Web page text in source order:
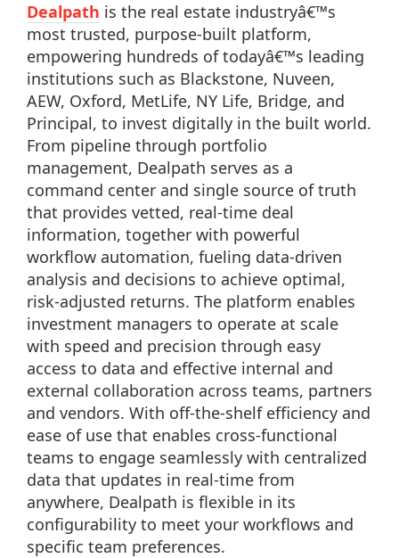
Dealpath is the real estate industryâ€™s
most trusted, purpose-built platform,
empowering hundreds of todayâ€™s leading
institutions such as Blackstone, Nuveen,
AEW, Oxford, MetLife, NY Life, Bridge, and
Principal, to invest digitally in the built world.
From pipeline through portfolio
management, Dealpath serves as a
command center and single source of truth
that provides vetted, real-time deal
information, together with powerful
workflow automation, fueling data-driven
analysis and decisions to achieve optimal,
risk-adjusted returns. The platform enables
investment managers to operate at scale
with speed and precision through easy
access to data and effective internal and
external collaboration across teams, partners
and vendors. With off-the-shelf efficiency and
ease of use that enables cross-functional
teams to engage seamlessly with centralized
data that updates in real-time from
anywhere, Dealpath is flexible in its
configurability to meet your workflows and
specific team preferences.